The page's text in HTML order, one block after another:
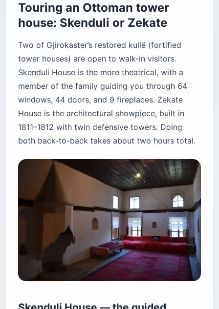
Touring an Ottoman tower
house: Skenduli or Zekate
Two of Gjirokaster’s restored kullë (fortified
tower houses) are open to walk-in visitors.
Skenduli House is the more theatrical, with a
member of the family guiding you through 64
windows, 44 doors, and 9 fireplaces. Zekate
House is the architectural showpiece, built in
1811–1812 with twin defensive towers. Doing
both back-to-back takes about two hours total.